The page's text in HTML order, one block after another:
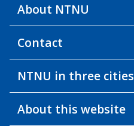
About NTNU
Contact
NTNU in three cities
About this website